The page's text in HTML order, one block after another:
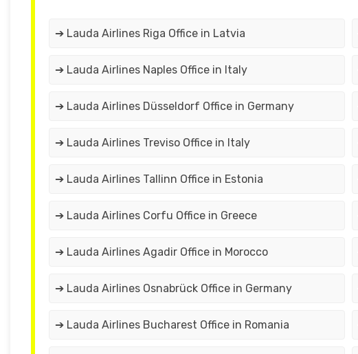
➔ Lauda Airlines Riga Office in Latvia
➔ Lauda Airlines Naples Office in Italy
➔ Lauda Airlines Düsseldorf Office in Germany
➔ Lauda Airlines Treviso Office in Italy
➔ Lauda Airlines Tallinn Office in Estonia
➔ Lauda Airlines Corfu Office in Greece
➔ Lauda Airlines Agadir Office in Morocco
➔ Lauda Airlines Osnabrück Office in Germany
➔ Lauda Airlines Bucharest Office in Romania